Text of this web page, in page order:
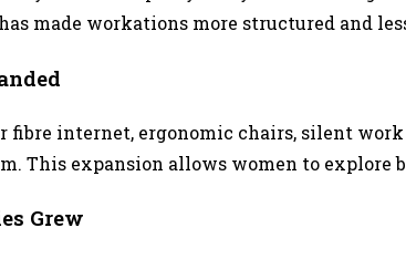
made workations more structured and
internet, ergonomic chairs, silent
This expansion allows women to
Grew